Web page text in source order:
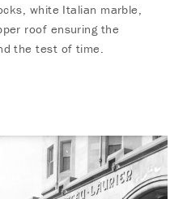
white Italian marble,
roof ensuring the
the test of time.